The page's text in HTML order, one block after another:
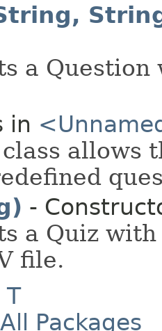
a
in
allows
-
a Quiz
file.
T
All Packages